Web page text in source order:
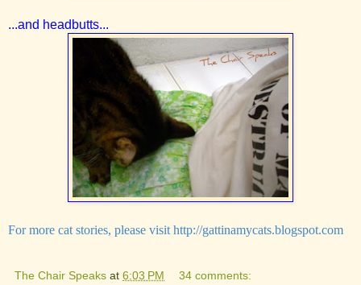
...and headbutts...
For more cat stories, please visit http://gattinamycats.blogspot.com
The Chair Speaks at 6:03 PM 34 comments: